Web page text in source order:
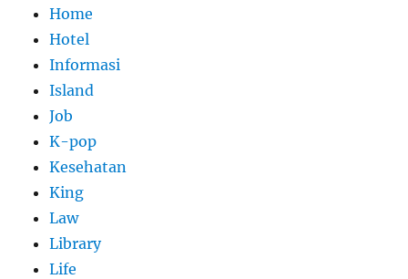
Home
Hotel
Informasi
Island
Job
K-pop
Kesehatan
King
Law
Library
Life